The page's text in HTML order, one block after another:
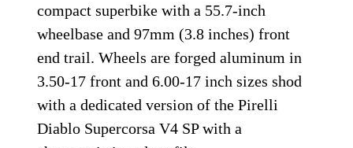
compact superbike with a 55.7-inch
wheelbase and 97mm (3.8 inches) front
end trail. Wheels are forged aluminum in
3.50-17 front and 6.00-17 inch sizes shod
with a dedicated version of the Pirelli
Diablo Supercorsa V4 SP with a